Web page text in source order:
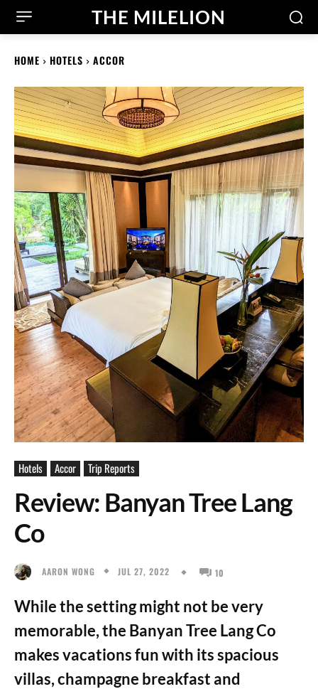
THE MILELION
HOME HOTELS ACCOR
Hotels Accor Trip Reports
Review: Banyan Tree Lang
Co
AARON WONG JUL 27, 2022 10
While the setting might not be very
memorable, the Banyan Tree Lang Co
makes vacations fun with its spacious
villas, champagne breakfast and